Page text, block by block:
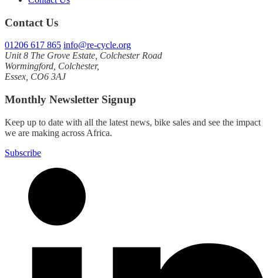
Contact Us
01206 617 865 info@re-cycle.org
Unit 8 The Grove Estate, Colchester Road
Wormingford, Colchester,
Essex, CO6 3AJ
Monthly Newsletter Signup
Keep up to date with all the latest news, bike sales and see the impact
we are making across Africa.
Subscribe